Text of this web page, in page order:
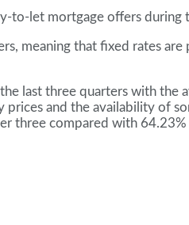
to-let mortgage offers
meaning that fixed rates
last three quarters with
and the availability of
three compared with 64.23%